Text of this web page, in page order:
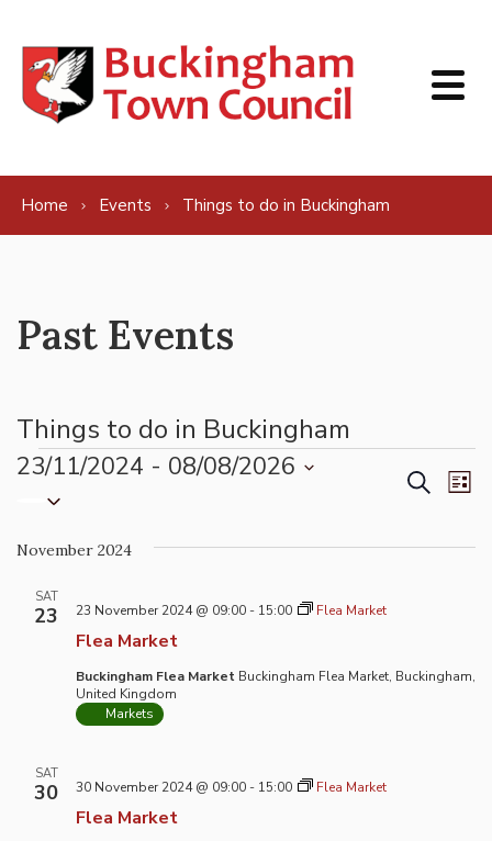
Home Events Things to do in Buckingham
Past Events
Things to do in Buckingham
Events
Events
and
SearchList
23/11/2024 - 08/08/2026
Select
November 2024
SAT
23
Flea Market
23 November 2024 @ 09:00 - 15:00 Flea Market
Buckingham Flea Market Buckingham Flea Market, Buckingham,
United Kingdom
Markets
SAT
30
Flea Market
30 November 2024 @ 09:00 - 15:00 Flea Market